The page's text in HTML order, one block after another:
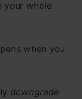
your whole
when you
downgrade